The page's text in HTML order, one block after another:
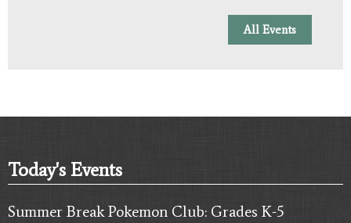
All Events
Today's Events
Summer Break Pokemon Club: Grades K-5